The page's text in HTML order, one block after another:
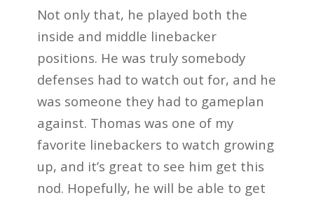
Not only that, he played both the
inside and middle linebacker
positions. He was truly somebody
defenses had to watch out for, and he
was someone they had to gameplan
against. Thomas was one of my
favorite linebackers to watch growing
up, and it’s great to see him get this
nod. Hopefully, he will be able to get